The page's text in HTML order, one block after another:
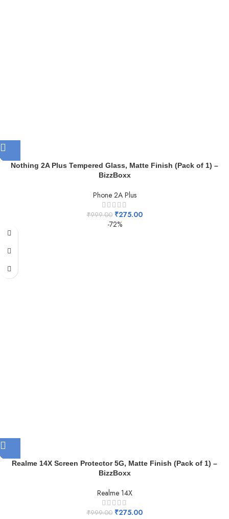
Nothing 2A Plus Tempered Glass, Matte Finish (Pack of 1) –
BizzBoxx
Phone 2A Plus
₹999.00 ₹275.00
-72%
Realme 14X Screen Protector 5G, Matte Finish (Pack of 1) –
BizzBoxx
Realme 14X
₹999.00 ₹275.00